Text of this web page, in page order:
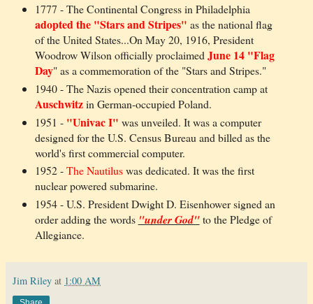
1777 - The Continental Congress in Philadelphia
adopted the "Stars and Stripes" as the national flag
of the United States...On May 20, 1916, President
Woodrow Wilson officially proclaimed June 14 "Flag
Day" as a commemoration of the "Stars and Stripes."
1940 - The Nazis opened their concentration camp at
Auschwitzin German-occupied Poland.
1951 - "Univac I" was unveiled. It was a computer
designed for the U.S. Census Bureau and billed as the
world's first commercial computer.
1952 -The Nautiluswas dedicated. It was the first
nuclear powered submarine.
1954 - U.S. President Dwight D. Eisenhower signed an
order adding the words "under God"to the Pledge of
Allegiance.
Jim Riley at 1:00 AM